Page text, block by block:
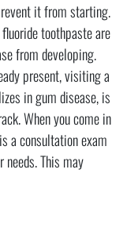
it from starting.
toothpaste are
from developing.
present, visiting a
in gum disease, is
When you come in
a consultation exam
This may